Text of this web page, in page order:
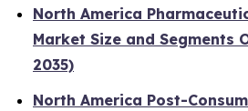
North America
Market Size and Segments
2035)
North America Post-